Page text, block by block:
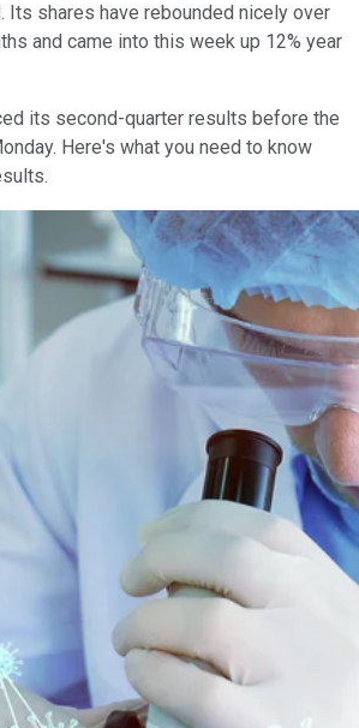
Its shares have rebounded nicely over
and came into this week up 12% year
its second-quarter results before the
Here's what you need to know